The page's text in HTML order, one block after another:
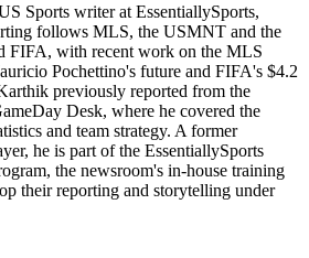
Sports writer at EssentiallySports,
follows MLS, the USMNT and the
FIFA, with recent work on the MLS
Pochettino's future and FIFA's $4.2
previously reported from the
Desk, where he covered the
and team strategy. A former
he is part of the EssentiallySports
the newsroom's in-house training
their reporting and storytelling under